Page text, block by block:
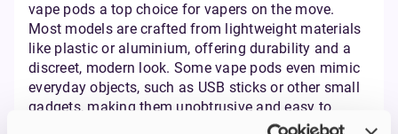
vape pods a top choice for vapers on the move.
Most models are crafted from lightweight materials
like plastic or aluminium, offering durability and a
discreet, modern look. Some vape pods even mimic
everyday objects, such as USB sticks or other small
gadgets, making them unobtrusive and easy to